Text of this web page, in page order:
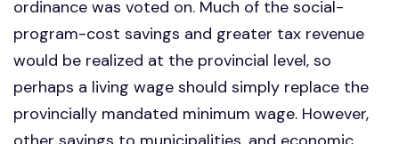
ordinance was voted on. Much of the social-
program-cost savings and greater tax revenue
would be realized at the provincial level, so
perhaps a living wage should simply replace the
provincially mandated minimum wage. However,